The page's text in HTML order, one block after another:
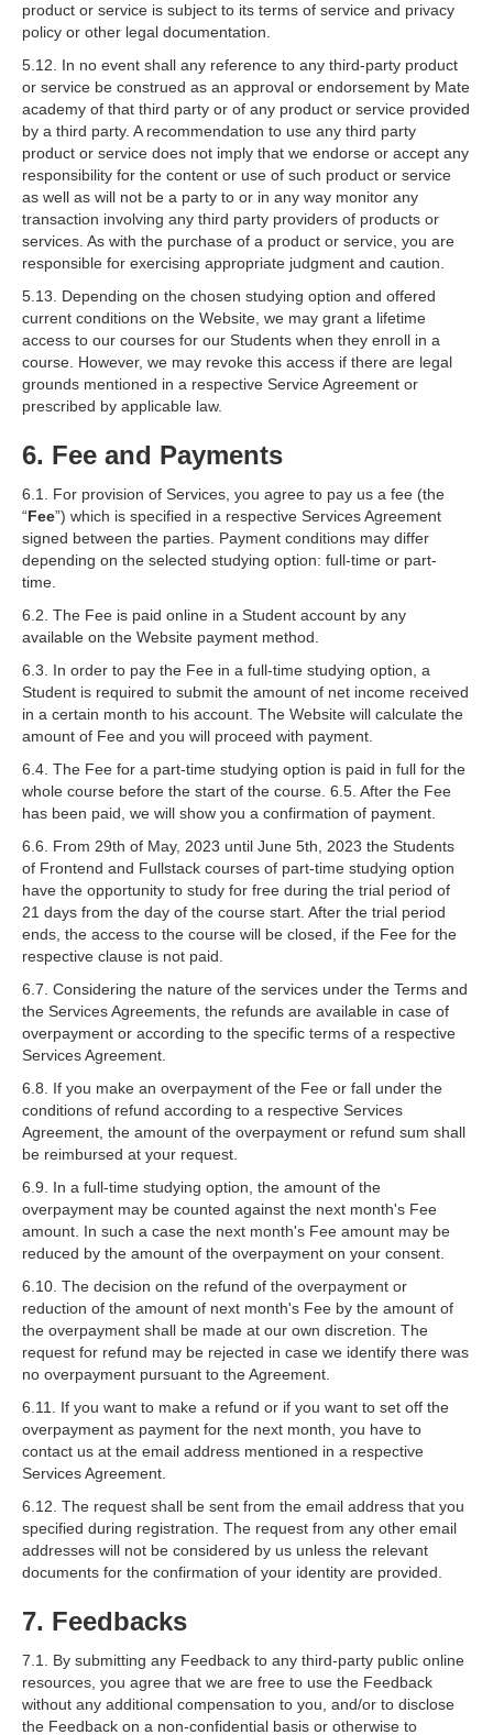
product or service is subject to its terms of service and privacy
policy or other legal documentation.
5.12. In no event shall any reference to any third-party product
or service be construed as an approval or endorsement by Mate
academy of that third party or of any product or service provided
by a third party. A recommendation to use any third party
product or service does not imply that we endorse or accept any
responsibility for the content or use of such product or service
as well as will not be a party to or in any way monitor any
transaction involving any third party providers of products or
services. As with the purchase of a product or service, you are
responsible for exercising appropriate judgment and caution.
5.13. Depending on the chosen studying option and offered
current conditions on the Website, we may grant a lifetime
access to our courses for our Students when they enroll in a
course. However, we may revoke this access if there are legal
grounds mentioned in a respective Service Agreement or
prescribed by applicable law.
6. Fee and Payments
6.1. For provision of Services, you agree to pay us a fee (the
“Fee”) which is specified in a respective Services Agreement
signed between the parties. Payment conditions may differ
depending on the selected studying option: full-time or part-
time.
6.2. The Fee is paid online in a Student account by any
available on the Website payment method.
6.3. In order to pay the Fee in a full-time studying option, a
Student is required to submit the amount of net income received
in a certain month to his account. The Website will calculate the
amount of Fee and you will proceed with payment.
6.4. The Fee for a part-time studying option is paid in full for the
whole course before the start of the course. 6.5. After the Fee
has been paid, we will show you a confirmation of payment.
6.6. From 29th of May, 2023 until June 5th, 2023 the Students
of Frontend and Fullstack courses of part-time studying option
have the opportunity to study for free during the trial period of
21 days from the day of the course start. After the trial period
ends, the access to the course will be closed, if the Fee for the
respective clause is not paid.
6.7. Considering the nature of the services under the Terms and
the Services Agreements, the refunds are available in case of
overpayment or according to the specific terms of a respective
Services Agreement.
6.8. If you make an overpayment of the Fee or fall under the
conditions of refund according to a respective Services
Agreement, the amount of the overpayment or refund sum shall
be reimbursed at your request.
6.9. In a full-time studying option, the amount of the
overpayment may be counted against the next month's Fee
amount. In such a case the next month's Fee amount may be
reduced by the amount of the overpayment on your consent.
6.10. The decision on the refund of the overpayment or
reduction of the amount of next month's Fee by the amount of
the overpayment shall be made at our own discretion. The
request for refund may be rejected in case we identify there was
no overpayment pursuant to the Agreement.
6.11. If you want to make a refund or if you want to set off the
overpayment as payment for the next month, you have to
contact us at the email address mentioned in a respective
Services Agreement.
6.12. The request shall be sent from the email address that you
specified during registration. The request from any other email
addresses will not be considered by us unless the relevant
documents for the confirmation of your identity are provided.
7. Feedbacks
7.1. By submitting any Feedback to any third-party public online
resources, you agree that we are free to use the Feedback
without any additional compensation to you, and/or to disclose
the Feedback on a non-confidential basis or otherwise to